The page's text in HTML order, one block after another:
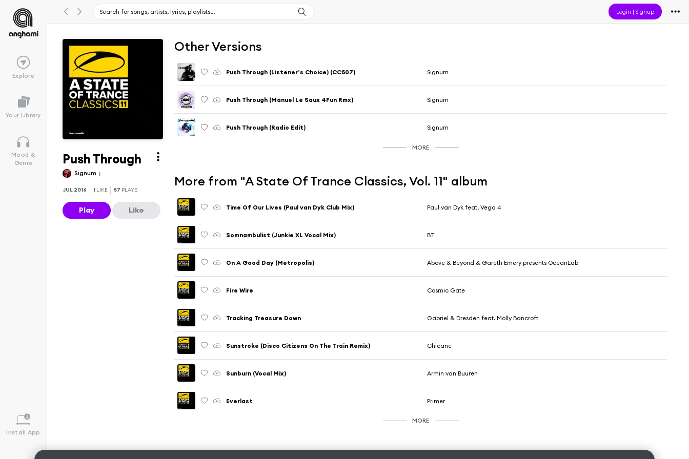
Login |Signup
Explore
Your Library
Mood &
Genre
Install App
Push Through
Signum
JUL 2016 1 LIKE 57 PLAYS
Play Like
Other Versions
Push Through (Listener’s Choice) (CC507) Signum
Push Through (Manuel Le Saux 4Fun Rmx) Signum
Push Through (Radio Edit) Signum
MORE
More from "A State Of Trance Classics, Vol. 11" album
Time Of Our Lives (Paul van Dyk Club Mix) Paul van Dyk feat. Vega 4
Somnambulist (Junkie XL Vocal Mix) BT
On A Good Day (Metropolis) Above & Beyond & Gareth Emery presents OceanLab
Fire Wire Cosmic Gate
Tracking Treasure Down Gabriel & Dresden feat. Molly Bancroft
Sunstroke (Disco Citizens On The Train Remix) Chicane
Sunburn (Vocal Mix) Armin van Buuren
Everlast Primer
MORE